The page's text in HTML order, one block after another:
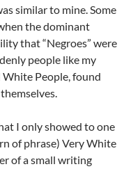
similar to mine. Some
the dominant
that “Negroes” were
people like my
White People, found
I only showed to one
of phrase) Very White
of a small writing